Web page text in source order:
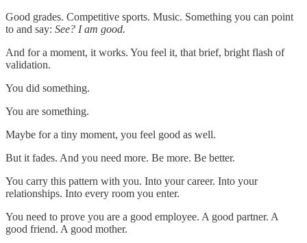
Good grades. Competitive sports. Music. Something you can point
to and say: See? I am good.
And for a moment, it works. You feel it, that brief, bright flash of
validation.
You did something.
You are something.
Maybe for a tiny moment, you feel good as well.
But it fades. And you need more. Be more. Be better.
You carry this pattern with you. Into your career. Into your
relationships. Into every room you enter.
You need to prove you are a good employee. A good partner. A
good friend. A good mother.